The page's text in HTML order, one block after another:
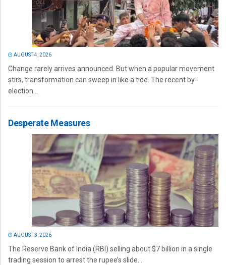
AUGUST 4, 2026
Change rarely arrives announced. But when a popular movement
stirs, transformation can sweep in like a tide. The recent by-
election...
Desperate Measures
AUGUST 3, 2026
The Reserve Bank of India (RBI) selling about $7 billion in a single
trading session to arrest the rupee’s slide...